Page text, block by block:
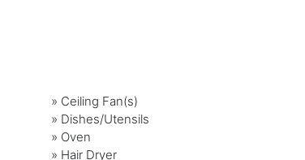
» Ceiling Fan(s)
» Dishes/Utensils
» Oven
» Hair Dryer